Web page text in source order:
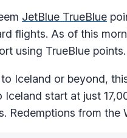
JetBlue TrueBlue
flights. As of this
using TrueBlue points.
Iceland or beyond,
start at just
Redemptions from